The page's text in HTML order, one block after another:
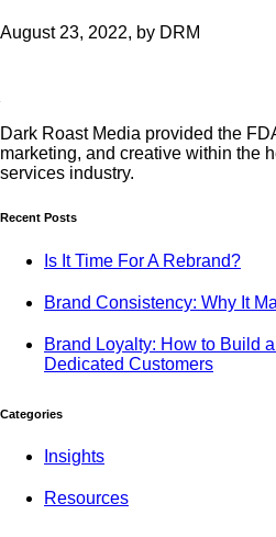
August 23, 2022, by DRM
Dark Roast Media provided the
marketing, and creative within the
services industry.
Recent Posts
Is It Time For A Rebrand?
Brand Consistency: Why It
Brand Loyalty: How to Build
Dedicated Customers
Categories
Insights
Resources